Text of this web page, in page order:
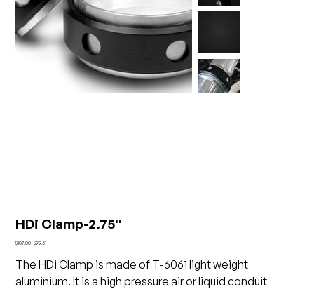
HDi Clamp-2.75''
Original
$107.00 Sale
$99.51
The HDi Clamp is made of T-6061 light weight
aluminium. It is a high pressure air or liquid conduit